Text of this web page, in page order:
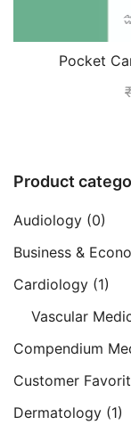
Pocket
Product
Audiology (0)
Business &
Cardiology (1)
Vascular
Compendium
Customer
Dermatology (1)